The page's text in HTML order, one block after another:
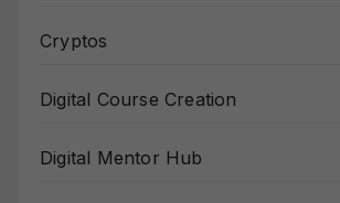
Cryptos
Digital Course Creation
Digital Mentor Hub